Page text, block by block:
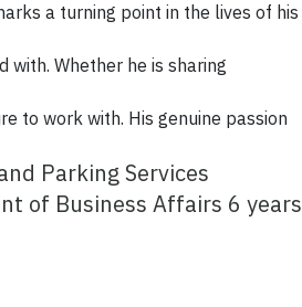
a turning point in the lives of his
with. Whether he is sharing
to work with. His genuine passion
Parking Services
of Business Affairs 6 years